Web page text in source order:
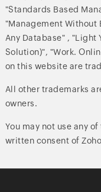
"Standards Based
"Management Without
Any Database" , "Light
Solution)", "Work.
on this website are
All other trademarks
owners.
You may not use any
written consent of